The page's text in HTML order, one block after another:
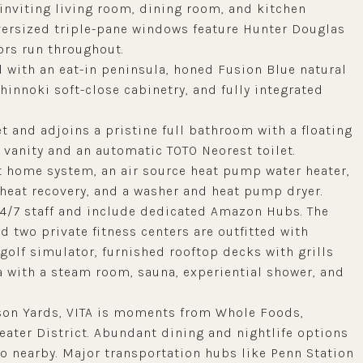
inviting living room, dining room, and kitchen
triple-pane windows feature Hunter Douglas
run throughout.
an eat-in peninsula, honed Fusion Blue natural
soft-close cabinetry, and fully integrated
and adjoins a pristine full bathroom with a floating
and an automatic TOTO Neorest toilet.
system, an air source heat pump water heater,
recovery, and a washer and heat pump dryer.
7 staff and include dedicated Amazon Hubs. The
two private fitness centers are outfitted with
golf simulator, furnished rooftop decks with grills
a steam room, sauna, experiential shower, and
Yards, VITA is moments from Whole Foods,
District. Abundant dining and nightlife options
nearby. Major transportation hubs like Penn Station